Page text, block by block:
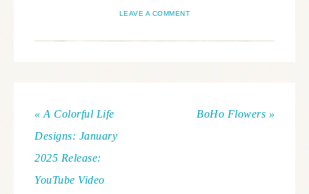
LEAVE A COMMENT
« A Colorful Life
Designs: January
2025 Release:
YouTube Video
BoHo Flowers »